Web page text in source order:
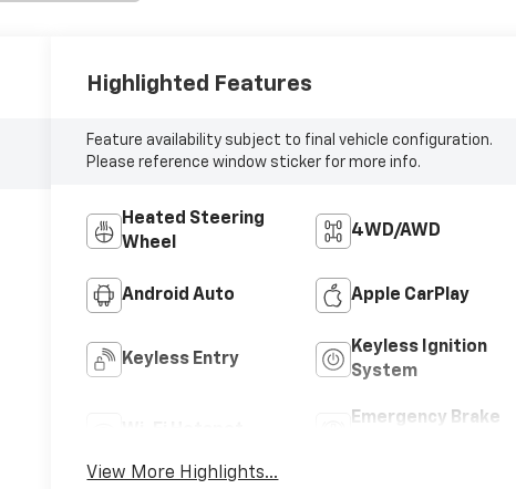
Highlighted Features
Feature availability subject to final vehicle configuration.
Please reference window sticker for more info.
Heated Steering
Wheel
4WD/AWD
Android Auto Apple CarPlay
Keyless Entry
Keyless Ignition
System
Emergency Brake
View More Highlights...